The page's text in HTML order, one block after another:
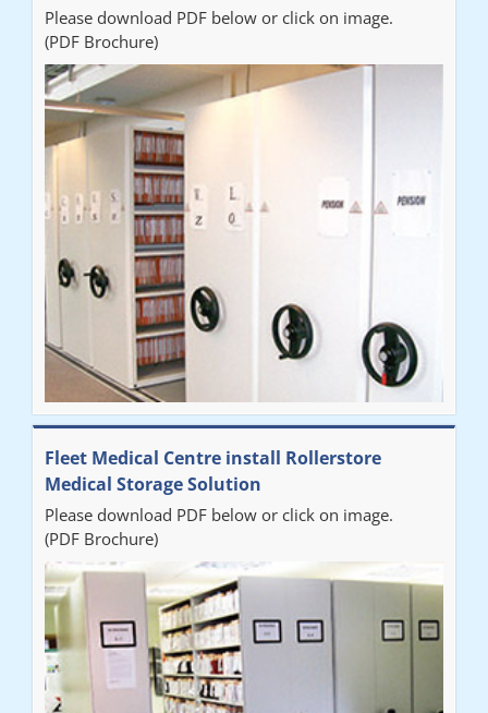
Please download PDF below or click on image.
(PDF Brochure)
Fleet Medical Centre install Rollerstore
Medical Storage Solution
Please download PDF below or click on image.
(PDF Brochure)